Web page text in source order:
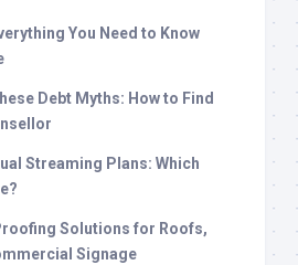
You Need to Know
Debt Myths: How to Find
Streaming Plans: Which
Solutions for Roofs,
Signage